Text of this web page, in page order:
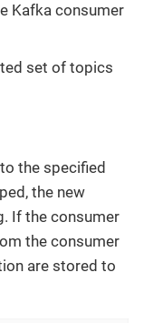
Kafka consumer
set of topics
the specified
the new
If the consumer
the consumer
are stored to